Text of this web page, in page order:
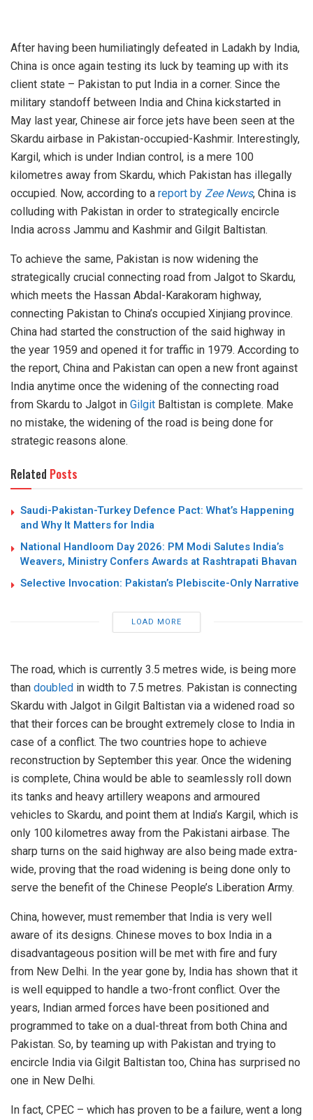
After having been humiliatingly defeated in Ladakh by India,
China is once again testing its luck by teaming up with its
client state – Pakistan to put India in a corner. Since the
military standoff between India and China kickstarted in
May last year, Chinese air force jets have been seen at the
Skardu airbase in Pakistan-occupied-Kashmir. Interestingly,
Kargil, which is under Indian control, is a mere 100
kilometres away from Skardu, which Pakistan has illegally
occupied. Now, according to a report by Zee News, China is
colluding with Pakistan in order to strategically encircle
India across Jammu and Kashmir and Gilgit Baltistan.
To achieve the same, Pakistan is now widening the
strategically crucial connecting road from Jalgot to Skardu,
which meets the Hassan Abdal-Karakoram highway,
connecting Pakistan to China’s occupied Xinjiang province.
China had started the construction of the said highway in
the year 1959 and opened it for traffic in 1979. According to
the report, China and Pakistan can open a new front against
India anytime once the widening of the connecting road
from Skardu to Jalgot in Gilgit Baltistan is complete. Make
no mistake, the widening of the road is being done for
strategic reasons alone.
Related Posts
Saudi-Pakistan-Turkey Defence Pact: What’s Happening
and Why It Matters for India
National Handloom Day 2026: PM Modi Salutes India’s
Weavers, Ministry Confers Awards at Rashtrapati Bhavan
Selective Invocation: Pakistan’s Plebiscite-Only Narrative
LOAD MORE
The road, which is currently 3.5 metres wide, is being more
than doubled in width to 7.5 metres. Pakistan is connecting
Skardu with Jalgot in Gilgit Baltistan via a widened road so
that their forces can be brought extremely close to India in
case of a conflict. The two countries hope to achieve
reconstruction by September this year. Once the widening
is complete, China would be able to seamlessly roll down
its tanks and heavy artillery weapons and armoured
vehicles to Skardu, and point them at India’s Kargil, which is
only 100 kilometres away from the Pakistani airbase. The
sharp turns on the said highway are also being made extra-
wide, proving that the road widening is being done only to
serve the benefit of the Chinese People’s Liberation Army.
China, however, must remember that India is very well
aware of its designs. Chinese moves to box India in a
disadvantageous position will be met with fire and fury
from New Delhi. In the year gone by, India has shown that it
is well equipped to handle a two-front conflict. Over the
years, Indian armed forces have been positioned and
programmed to take on a dual-threat from both China and
Pakistan. So, by teaming up with Pakistan and trying to
encircle India via Gilgit Baltistan too, China has surprised no
one in New Delhi.
In fact, CPEC – which has proven to be a failure, went a long